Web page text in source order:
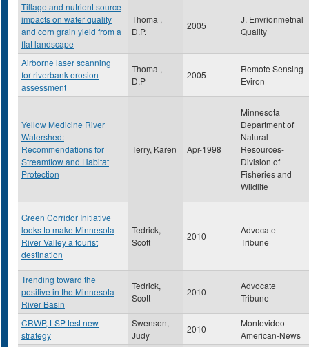
Tillage and nutrient source
impacts on water quality
and corn grain yield from a
flat landscape
Thoma ,
D.P.
2005
J. Envrionmetnal
Quality
Airborne laser scanning
for riverbank erosion
assessment
Thoma ,
D.P
2005
Remote Sensing
Eviron
Yellow Medicine River
Watershed:
Recommendations for
Streamflow and Habitat
Protection
Terry, Karen Apr-1998
Minnesota
Department of
Natural
Resources-
Division of
Fisheries and
Wildlife
Green Corridor Initiative
looks to make Minnesota
River Valley a tourist
destination
Tedrick,
Scott
2010
Advocate
Tribune
Trending toward the
positive in the Minnesota
River Basin
Tedrick,
Scott
2010
Advocate
Tribune
CRWP, LSP test new
strategy
Swenson,
Judy
2010
Montevideo
American-News